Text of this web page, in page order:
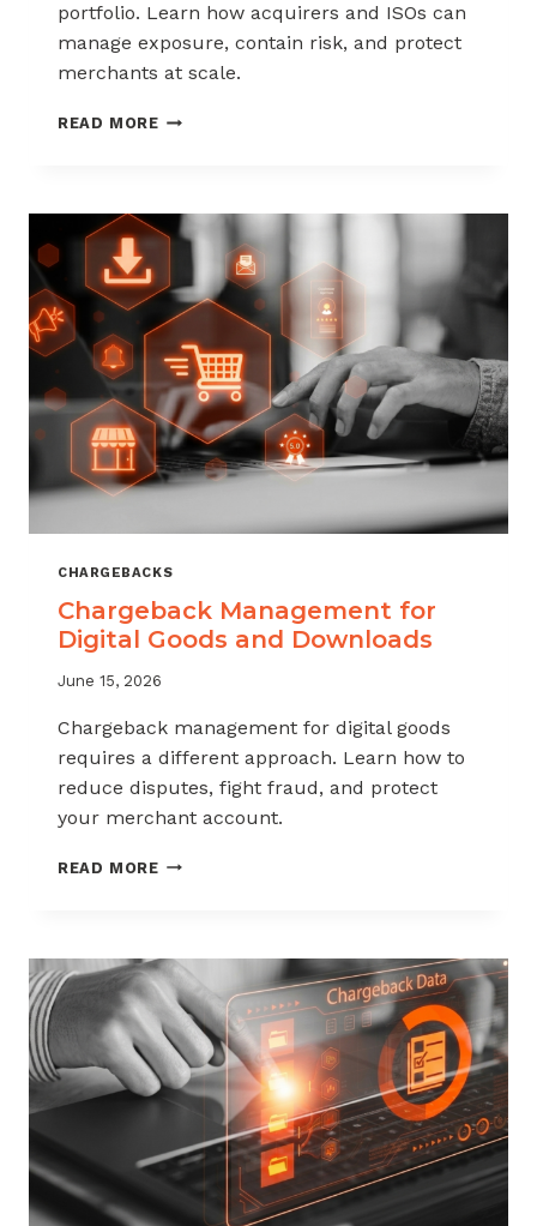
portfolio. Learn how acquirers and ISOs can
manage exposure, contain risk, and protect
merchants at scale.
READ MORECHARGEBACK
ACQUIRERS
AND
ISOS
NEED
TO
KNOW
CHARGEBACKS
Chargeback Management for
Digital Goods and Downloads
June 15, 2026
Chargeback management for digital goods
requires a different approach. Learn how to
reduce disputes, fight fraud, and protect
your merchant account.
READ MORECHARGEBACK
GOODS
AND
DOWNLOADS